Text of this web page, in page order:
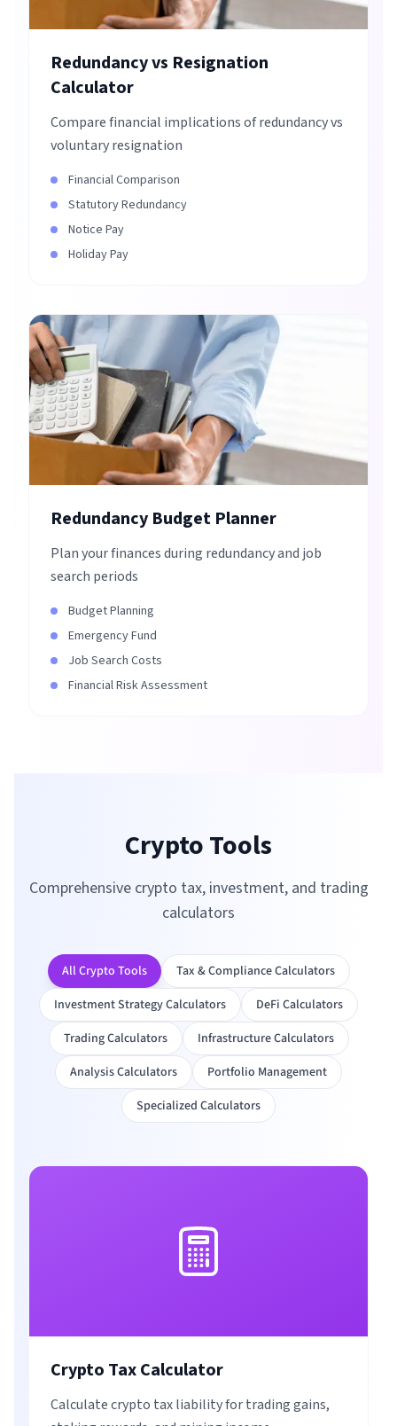
Redundancy vs Resignation
Calculator
Compare financial implications of redundancy vs
voluntary resignation
Financial Comparison
Statutory Redundancy
Notice Pay
Holiday Pay
Redundancy Budget Planner
Plan your finances during redundancy and job
search periods
Budget Planning
Emergency Fund
Job Search Costs
Financial Risk Assessment
Crypto Tools
Comprehensive crypto tax, investment, and trading
calculators
All Crypto Tools
Tax & Compliance Calculators
Investment Strategy Calculators
DeFi Calculators
Trading Calculators
Infrastructure Calculators
Analysis Calculators
Portfolio Management
Specialized Calculators
Crypto Tax Calculator
Calculate crypto tax liability for trading gains,